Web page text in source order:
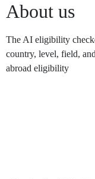
About us
The AI eligibility
country, level, field,
abroad eligibility